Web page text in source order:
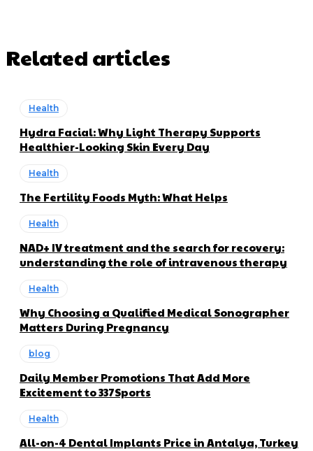
Related articles
Health
Hydra Facial: Why Light Therapy Supports
Healthier-Looking Skin Every Day
Health
The Fertility Foods Myth: What Helps
Health
NAD+ IV treatment and the search for recovery:
understanding the role of intravenous therapy
Health
Why Choosing a Qualified Medical Sonographer
Matters During Pregnancy
blog
Daily Member Promotions That Add More
Excitement to 337Sports
Health
All-on-4 Dental Implants Price in Antalya, Turkey